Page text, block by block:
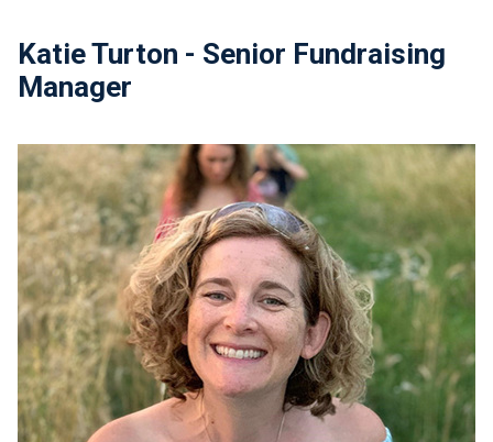
Katie Turton - Senior Fundraising
Manager